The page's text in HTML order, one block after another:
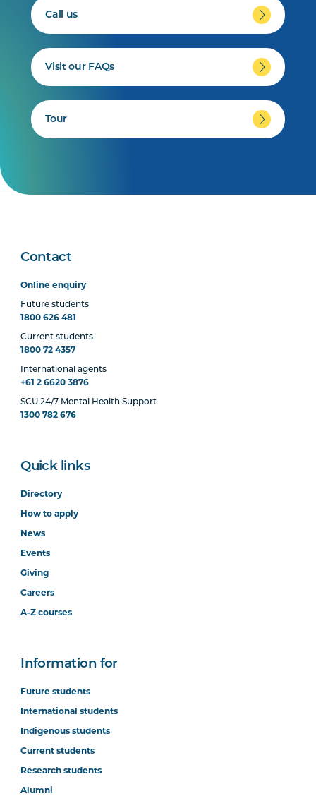
Call us
Visit our FAQs
Tour
Contact
Online enquiry
Future students
1800 626 481
Current students
1800 72 4357
International agents
+61 2 6620 3876
SCU 24/7 Mental Health Support
1300 782 676
Quick links
Directory
How to apply
News
Events
Giving
Careers
A-Z courses
Information for
Future students
International students
Indigenous students
Current students
Research students
Alumni